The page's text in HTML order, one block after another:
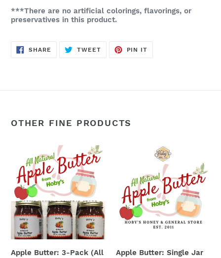
***There are no artificial colorings, flavorings, or
preservatives in this product.
SHARE SHARE
TWEETTWEET
PIN IT
OTHER FINE PRODUCTS
Butter:
3-
Pack
(All
Natural)
(20oz.
jar)
Apple Butter: 3-Pack (All
Jar
(All
Natural)
(20
Apple Butter: Single Jar